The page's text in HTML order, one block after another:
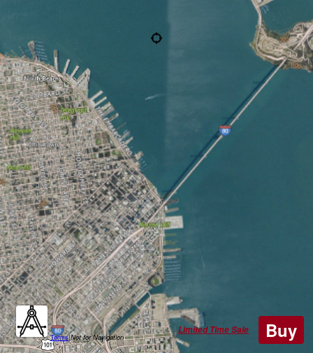
Terms|Not for Navigation
Limited Time Sale Buy